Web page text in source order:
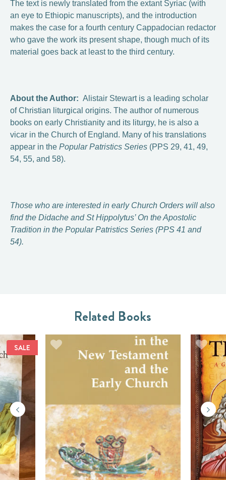
The text is newly translated from the extant Syriac (with
an eye to Ethiopic manuscripts), and the introduction
makes the case for a fourth century Cappadocian redactor
who gave the work its present shape, though much of its
material goes back at least to the third century.
About the Author: Alistair Stewart is a leading scholar
of Christian liturgical origins. The author of numerous
books on early Christianity and its liturgy, he is also a
vicar in the Church of England. Many of his translations
appear in the Popular Patristics Series (PPS 29, 41, 49,
54, 55, and 58).
Those who are interested in early Church Orders will also
find the Didache and St Hippolytus’ On the Apostolic
Tradition in the Popular Patristics Series (PPS 41 and
54).
Related Books
SALE